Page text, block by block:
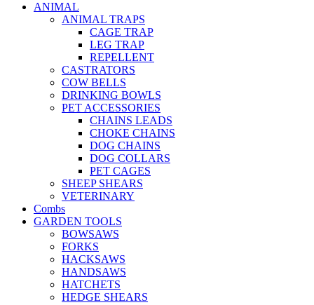
ANIMAL
ANIMAL TRAPS
CAGE TRAP
LEG TRAP
REPELLENT
CASTRATORS
COW BELLS
DRINKING BOWLS
PET ACCESSORIES
CHAINS LEADS
CHOKE CHAINS
DOG CHAINS
DOG COLLARS
PET CAGES
SHEEP SHEARS
VETERINARY
Combs
GARDEN TOOLS
BOWSAWS
FORKS
HACKSAWS
HANDSAWS
HATCHETS
HEDGE SHEARS